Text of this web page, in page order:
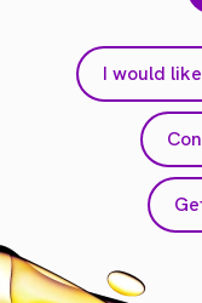
I would